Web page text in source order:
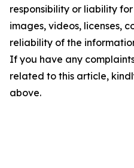
responsibility or liability
images, videos, licenses,
reliability of the
If you have any
related to this article,
above.